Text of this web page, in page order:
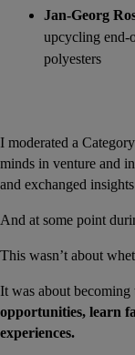
Jan-Georg
upcycling end-
polyesters
I moderated a
minds in venture and
and exchanged
And at some point
This wasn’t about
It was about
opportunities, learn
experiences.